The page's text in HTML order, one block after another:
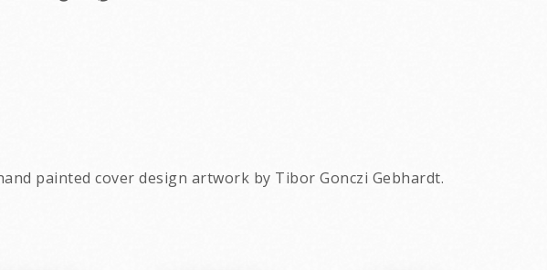
painted cover design artwork by Tibor Gonczi Gebhardt.